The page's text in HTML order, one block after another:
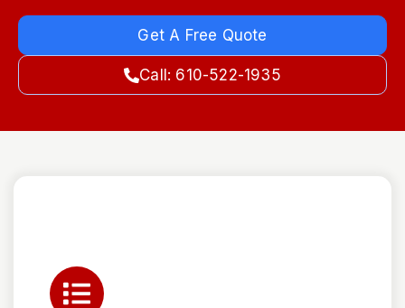
Get A Free Quote
Call: 610-522-1935